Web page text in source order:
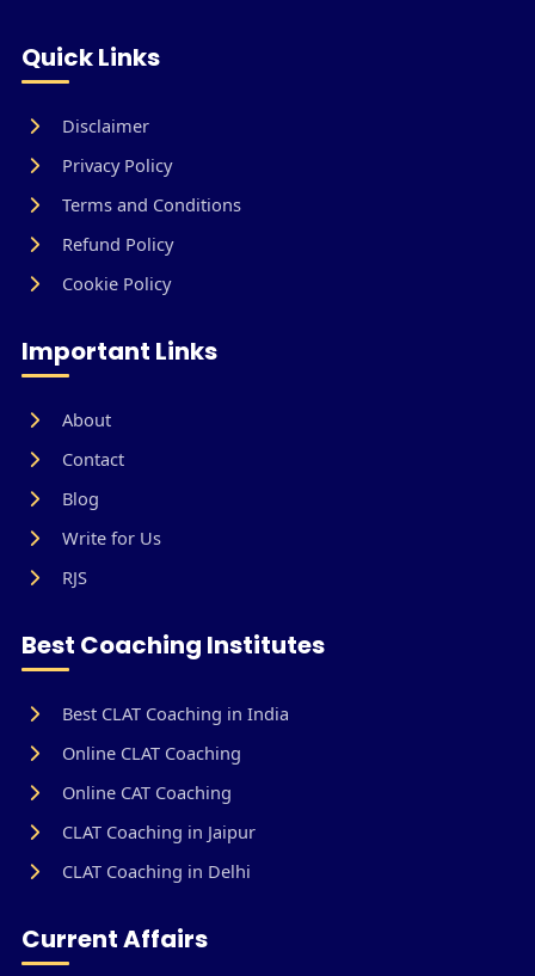
Quick Links
Disclaimer
Privacy Policy
Terms and Conditions
Refund Policy
Cookie Policy
Important Links
About
Contact
Blog
Write for Us
RJS
Best Coaching Institutes
Best CLAT Coaching in India
Online CLAT Coaching
Online CAT Coaching
CLAT Coaching in Jaipur
CLAT Coaching in Delhi
Current Affairs